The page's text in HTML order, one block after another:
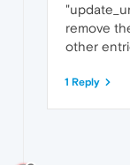
remove
other
1 Reply